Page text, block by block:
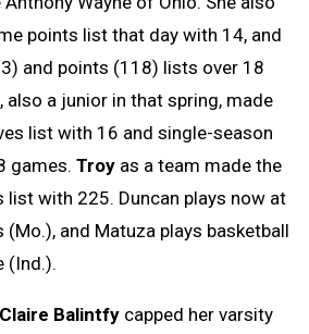
points list that day with 14, and
and points (118) lists over 18
, also a junior in that spring, made
list with 16 and single-season
games. Troy as a team made the
list with 225. Duncan plays now at
(Mo.), and Matuza plays basketball
(Ind.).
Claire Balintfy capped her varsity